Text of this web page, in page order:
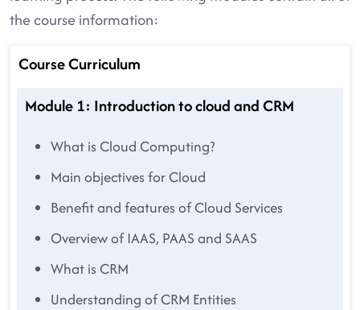
the course information:
Course Curriculum
Module 1: Introduction to cloud and CRM
What is Cloud Computing?
Main objectives for Cloud
Benefit and features of Cloud Services
Overview of IAAS, PAAS and SAAS
What is CRM
Understanding of CRM Entities